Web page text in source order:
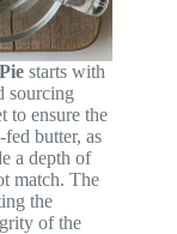
starts with
sourcing
to ensure the
butter, as
a depth of
match. The
the
of the